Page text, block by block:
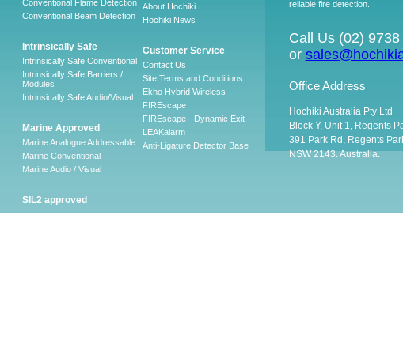
Conventional Flame Detection
Conventional Beam Detection
Intrinsically Safe
Intrinsically Safe Conventional
Intrinsically Safe Barriers /
Modules
Intrinsically Safe Audio/Visual
Marine Approved
Marine Analogue Addressable
Marine Conventional
Marine Audio / Visual
SIL2 approved
About Hochiki
Hochiki News
Customer Service
Contact Us
Site Terms and Conditions
Ekho Hybrid Wireless
FIREscape
FIREscape - Dynamic Exit
LEAKalarm
Anti-Ligature Detector Base
reliable fire detection.
Call Us (02) 9738
or
Office Address
Hochiki Australia Pty Ltd
Block Y, Unit 1, Regents
391 Park Rd, Regents
NSW 2143. Australia.